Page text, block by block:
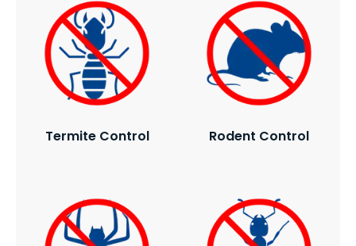
Termite Control Rodent Control